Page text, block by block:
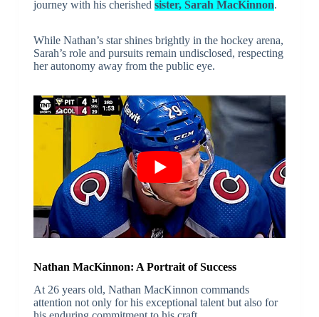
journey with his cherished sister, Sarah MacKinnon.
While Nathan’s star shines brightly in the hockey arena,
Sarah’s role and pursuits remain undisclosed, respecting
her autonomy away from the public eye.
Nathan MacKinnon: A Portrait of Success
At 26 years old, Nathan MacKinnon commands
attention not only for his exceptional talent but also for